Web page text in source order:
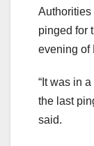
Authorities
pinged for
evening of
“It was in
the last
said.